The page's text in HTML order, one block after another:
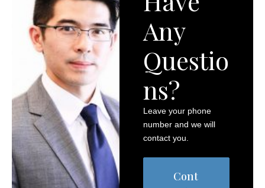
Any
Questio
ns?
Leave your phone
number and we will
contact you.
Cont